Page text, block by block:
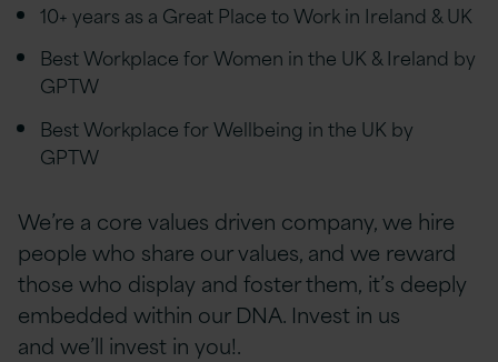
10+ years as a Great Place to Work in Ireland & UK
Best Workplace for Women in the UK & Ireland by
GPTW
Best Workplace for Wellbeing in the UK by
GPTW
We’re a core values driven company, we hire
people who share our values, and we reward
those who display and foster them, it’s deeply
embedded within our DNA. Invest in us
and we’ll invest in you!.